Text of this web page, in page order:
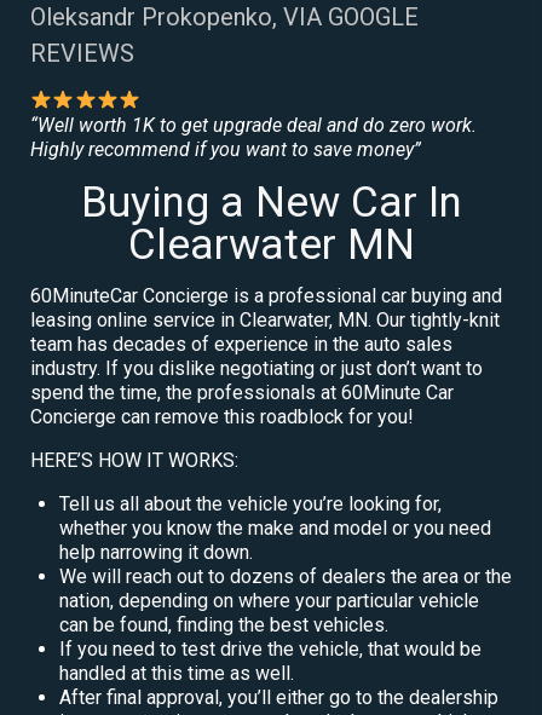
Oleksandr Prokopenko, VIA GOOGLE
REVIEWS
“Well worth 1K to get upgrade deal and do zero work.
Highly recommend if you want to save money”
Buying a New Car In
Clearwater MN
60MinuteCar Concierge is a professional car buying and
leasing online service in Clearwater, MN. Our tightly-knit
team has decades of experience in the auto sales
industry. If you dislike negotiating or just don’t want to
spend the time, the professionals at 60Minute Car
Concierge can remove this roadblock for you!
HERE’S HOW IT WORKS:
Tell us all about the vehicle you’re looking for,
whether you know the make and model or you need
help narrowing it down.
We will reach out to dozens of dealers the area or the
nation, depending on where your particular vehicle
can be found, finding the best vehicles.
If you need to test drive the vehicle, that would be
handled at this time as well.
After final approval, you’ll either go to the dealership